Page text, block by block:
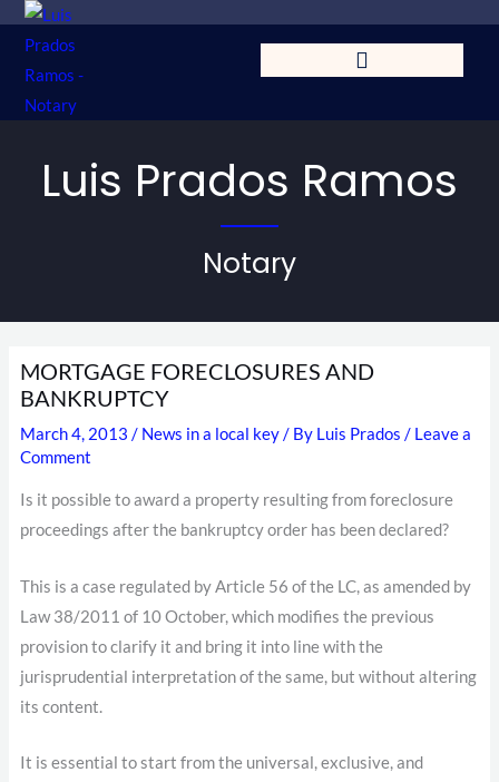
Skip
content
Luis Prados Ramos
Notary
MORTGAGE FORECLOSURES AND
BANKRUPTCY
March 4, 2013 / News in a local key/ By Luis Prados / Leave a
Comment
Is it possible to award a property resulting from foreclosure
proceedings after the bankruptcy order has been declared?
This is a case regulated by Article 56 of the LC, as amended by
Law 38/2011 of 10 October, which modifies the previous
provision to clarify it and bring it into line with the
jurisprudential interpretation of the same, but without altering
its content.
It is essential to start from the universal, exclusive, and